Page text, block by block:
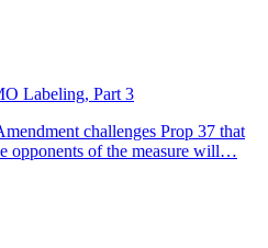
Labeling, Part 3
challenges Prop 37 that
opponents of the measure will…